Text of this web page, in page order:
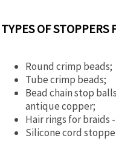
TYPES OF STOPPERS
Round crimp beads;
Tube crimp beads;
Bead chain stop
antique copper;
Hair rings for braids
Silicone cord